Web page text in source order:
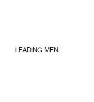
LEADING MEN